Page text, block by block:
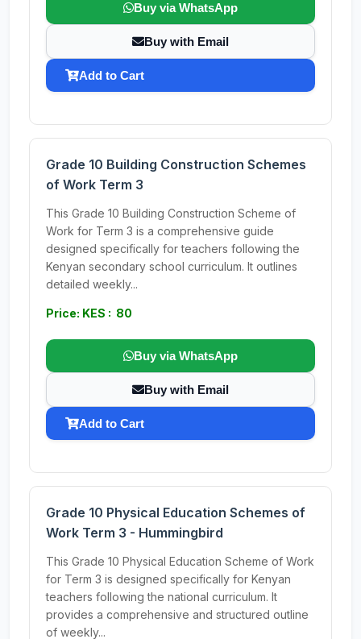
Buy via WhatsApp
Buy with Email
Add to Cart
Grade 10 Building Construction Schemes
of Work Term 3
This Grade 10 Building Construction Scheme of
Work for Term 3 is a comprehensive guide
designed specifically for teachers following the
Kenyan secondary school curriculum. It outlines
detailed weekly...
Price: KES : 80
Buy via WhatsApp
Buy with Email
Add to Cart
Grade 10 Physical Education Schemes of
Work Term 3 - Hummingbird
This Grade 10 Physical Education Scheme of Work
for Term 3 is designed specifically for Kenyan
teachers following the national curriculum. It
provides a comprehensive and structured outline
of weekly...